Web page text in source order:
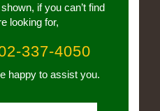
if you can’t find
looking for,
337-4050
happy to assist you.